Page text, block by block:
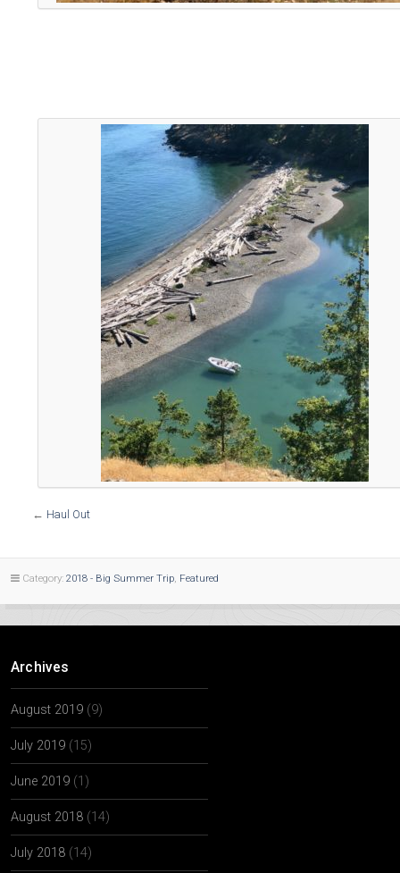
← Haul Out
Category: 2018 - Big Summer Trip Featured
Archives
August 2019 (9)
July 2019 (15)
June 2019 (1)
August 2018 (14)
July 2018 (14)